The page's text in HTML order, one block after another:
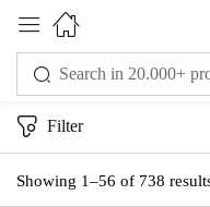
Showing 1–56 of 738
Filter